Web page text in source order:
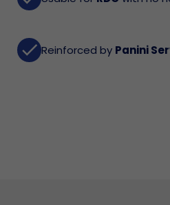
doneReinforced by Panini